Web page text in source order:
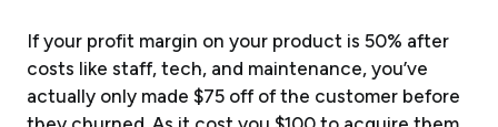
If your profit margin on your product is 50% after
costs like staff, tech, and maintenance, you’ve
actually only made $75 off of the customer before